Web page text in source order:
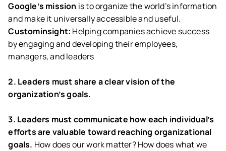
Google’s mission is to organize the world’s information
and make it universally accessible and useful.
Custominsight: Helping companies achieve success
by engaging and developing their employees,
managers, and leaders
2. Leaders must share a clear vision of the
organization’s goals.
3. Leaders must communicate how each individual’s
efforts are valuable toward reaching organizational
goals. How does our work matter? How does what we